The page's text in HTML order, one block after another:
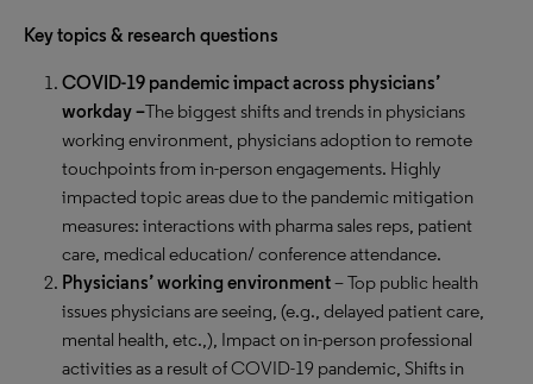
Key topics & research questions
COVID-19 pandemic impact across physicians’
workday –The biggest shifts and trends in physicians
working environment, physicians adoption to remote
touchpoints from in-person engagements. Highly
impacted topic areas due to the pandemic mitigation
measures: interactions with pharma sales reps, patient
care, medical education/ conference attendance.
Physicians’ working environment–Top public health
issues physicians are seeing, (e.g., delayed patient care,
mental health, etc.,), Impact on in-person professional
activities as a result of COVID-19 pandemic, Shifts in